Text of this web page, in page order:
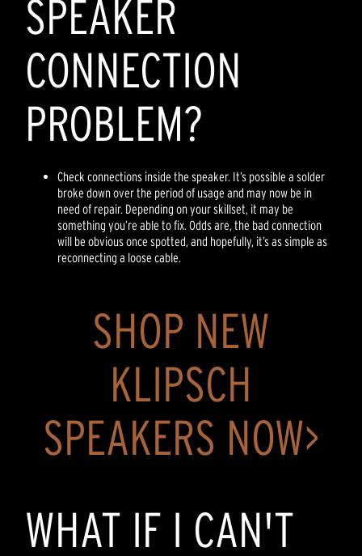
SPEAKER
CONNECTION
PROBLEM?
Check connections inside the speaker. It’s possible a solder
broke down over the period of usage and may now be in
need of repair. Depending on your skillset, it may be
something you’re able to fix. Odds are, the bad connection
will be obvious once spotted, and hopefully, it’s as simple as
reconnecting a loose cable.
SHOP NEW
KLIPSCH
SPEAKERS NOW>
WHAT IF I CAN'T